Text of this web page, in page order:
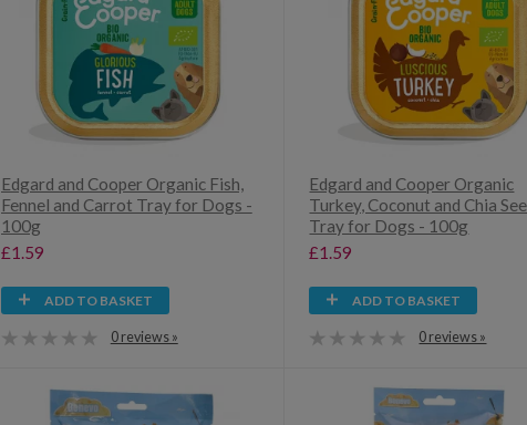
Edgard and Cooper Organic Fish,
Fennel and Carrot Tray for Dogs -
100g
£1.59
ADD TO BASKET
0 reviews »
Edgard and Cooper Organic
Turkey, Coconut and Chia
Tray for Dogs - 100g
£1.59
ADD TO BASKET
0 reviews »